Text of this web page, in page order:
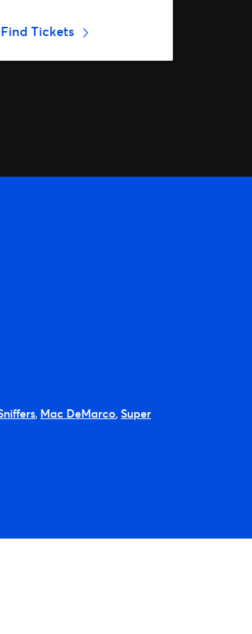
Find Tickets
, Mac DeMarco, Super